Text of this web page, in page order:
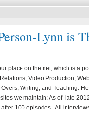
Lynn is
place on the net, which is a
Video Production,
Overs, Writing, and Teaching.
we maintain: As of late
after 100 episodes. All